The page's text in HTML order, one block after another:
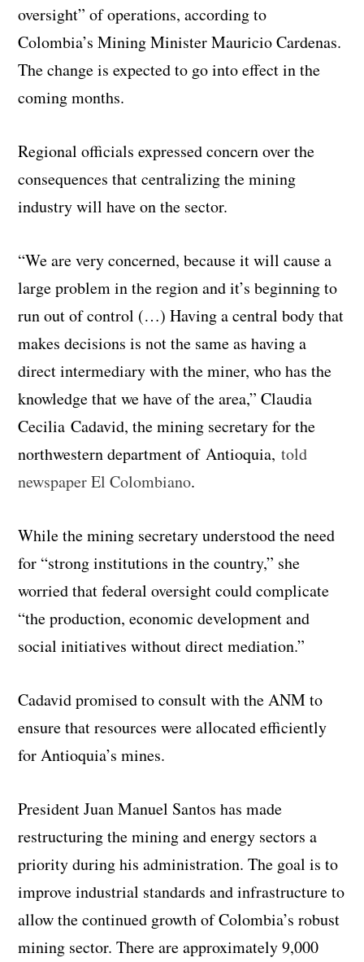
oversight” of operations, according to
Colombia’s Mining Minister Mauricio Cardenas.
The change is expected to go into effect in the
coming months.
Regional officials expressed concern over the
consequences that centralizing the mining
industry will have on the sector.
“We are very concerned, because it will cause a
large problem in the region and it’s beginning to
run out of control (…) Having a central body that
makes decisions is not the same as having a
direct intermediary with the miner, who has the
knowledge that we have of the area,” Claudia
Cecilia Cadavid, the mining secretary for the
northwestern department of Antioquia,told
newspaper El Colombiano.
While the mining secretary understood the need
for “strong institutions in the country,” she
worried that federal oversight could complicate
“the production, economic development and
social initiatives without direct mediation.”
Cadavid promised to consult with the ANM to
ensure that resources were allocated efficiently
for Antioquia’s mines.
President Juan Manuel Santos has made
restructuring the mining and energy sectors a
priority during his administration. The goal is to
improve industrial standards and infrastructure to
allow the continued growth of Colombia’s robust
mining sector. There are approximately 9,000